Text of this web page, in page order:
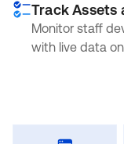
Track Assets
Monitor staff
with live data